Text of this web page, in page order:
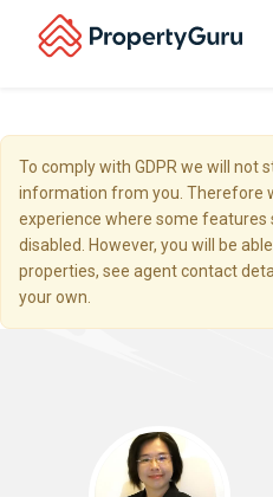
To comply with GDPR we will not
information from you. Therefore
experience where some features
disabled. However, you will be
properties, see agent contact
your own.